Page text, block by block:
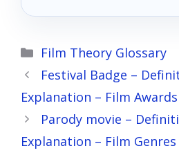
Categories
Film Theory Glossary
Festival Badge –
Explanation – Film
Parody movie –
Explanation – Film